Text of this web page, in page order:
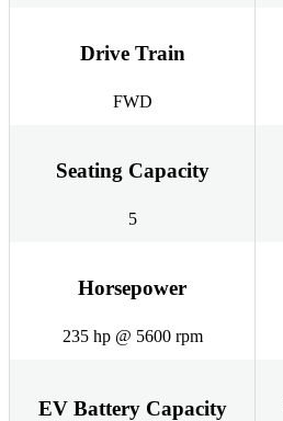
Drive Train
FWD
Seating Capacity
5
Horsepower
235 hp @ 5600 rpm
EV Battery Capacity